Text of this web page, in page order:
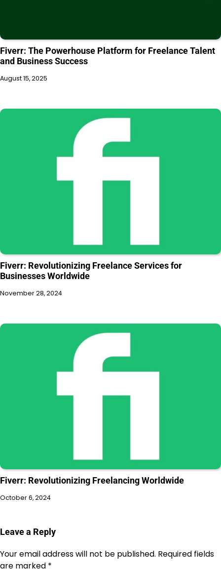
Fiverr: The Powerhouse Platform for Freelance Talent
and Business Success
August 15, 2025
Fiverr: Revolutionizing Freelance Services for
Businesses Worldwide
November 28, 2024
Fiverr: Revolutionizing Freelancing Worldwide
October 6, 2024
Leave a Reply
Your email address will not be published. Required fields
are marked *